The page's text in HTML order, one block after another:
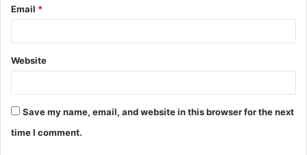
Email *
Website
Save my name, email, and website in this browser for the next
time I comment.